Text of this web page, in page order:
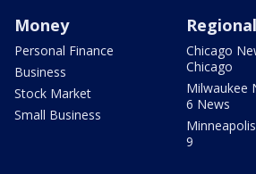
Money
Personal Finance
Business
Stock Market
Small Business
Chicago
Chicago
Milwaukee
6 News
9